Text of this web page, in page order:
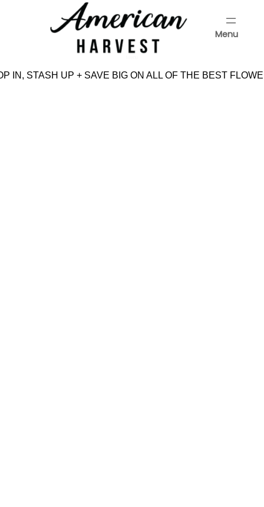
Menu
IN, STASH UP + SAVE BIG ON ALL OF THE BEST